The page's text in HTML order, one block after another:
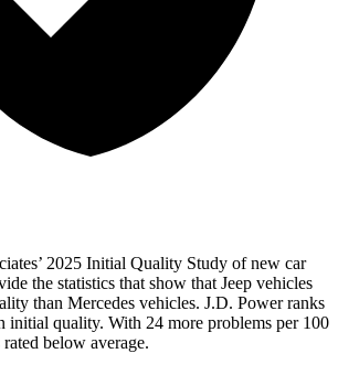
2025 Initial Quality Study of new car
the statistics that show that Jeep vehicles
than Mercedes vehicles. J.D. Power ranks
initial quality. With 24 more problems per 100
below average.